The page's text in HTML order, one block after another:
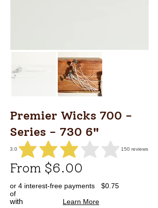
Premier Wicks 700 -
Series - 730 6"
3.0 150 reviews
average rating is 3 out of 5,
From $6.00
or 4 interest-free payments
of
with
$0.75
Learn More